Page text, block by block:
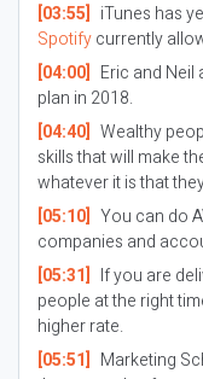
[03:55] iTunes has
Spotifycurrently
[04:00] Eric and Neil
plan in 2018.
[04:40] Wealthy
skills that will make
whatever it is that
[05:10] You can do
companies and
[05:31] If you are
people at the right
higher rate.
[05:51] Marketing